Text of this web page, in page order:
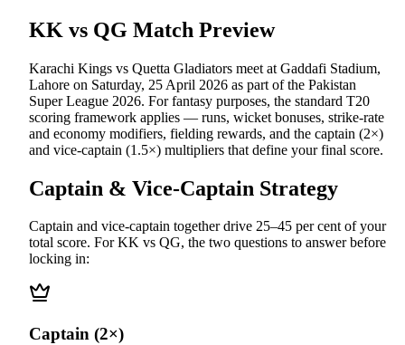
KK vs QG Match Preview
Karachi Kings vs Quetta Gladiators meet at Gaddafi Stadium,
Lahore on Saturday, 25 April 2026 as part of the Pakistan
Super League 2026. For fantasy purposes, the standard T20
scoring framework applies — runs, wicket bonuses, strike-rate
and economy modifiers, fielding rewards, and the captain (2×)
and vice-captain (1.5×) multipliers that define your final score.
Captain & Vice-Captain Strategy
Captain and vice-captain together drive 25–45 per cent of your
total score. ForKK vs QG, the two questions to answer before
locking in:
Captain (2×)